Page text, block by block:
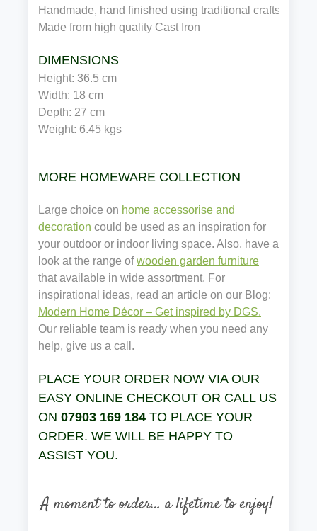
Handmade, hand finished using traditional
Made from high quality Cast Iron
DIMENSIONS
Height: 36.5 cm
Width: 18 cm
Depth: 27 cm
Weight: 6.45 kgs
MORE HOMEWARE COLLECTION
Large choice on home accessorise and
decoration could be used as an inspiration for
your outdoor or indoor living space. Also, have a
look at the range ofwooden garden furniture
that available in wide assortment. For
inspirational ideas, read an article on our Blog:
Modern Home Décor – Get inspired by DGS.
Our reliable team is ready when you need any
help, give us a call.
PLACE YOUR ORDER NOW VIA OUR
EASY ONLINE CHECKOUT OR CALL US
ON 07903 169 184 TO PLACE YOUR
ORDER. WE WILL BE HAPPY TO
ASSIST YOU.